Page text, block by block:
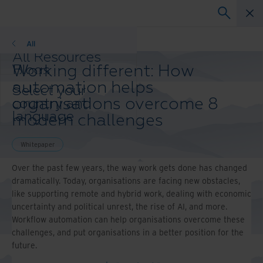
All Resources
Blogs
Case Studies
Solutions Guides
Webinars
Whitepapers
All
Select your
country and
language
preference to
enhance your
browsing
experience.
Preferred
Country &
Language:
Asia-Pacific and India
Europe and Southern Africa
Latin America
Whitepaper
Working different: How
automation helps
organisations overcome 8
modern challenges
Whitepaper
Over the past few years, the way work gets done has changed
dramatically. Today, organisations are facing new obstacles,
like supporting remote and hybrid work, dealing with economic
uncertainty and political unrest, the rise of AI, and more.
Workflow automation can help organisations overcome these
challenges, and put organisations in a better position for the
future.